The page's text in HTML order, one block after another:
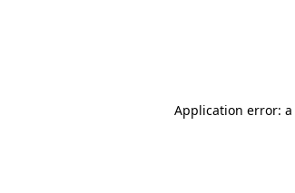
Application error: a